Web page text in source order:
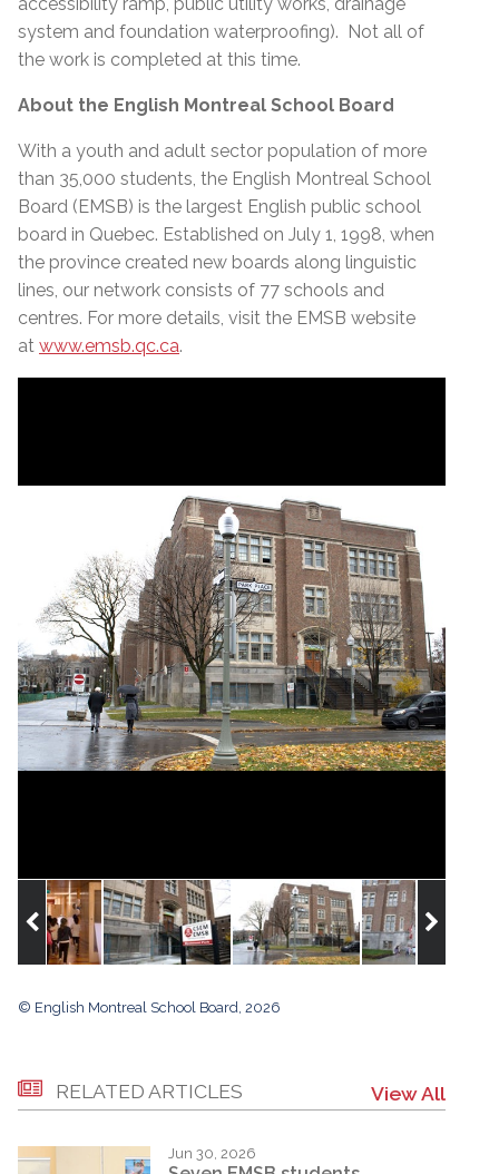
system and foundation waterproofing). Not all of
the work is completed at this time.
About the English Montreal School Board
With a youth and adult sector population of more
than 35,000 students, the English Montreal School
Board (EMSB) is the largest English public school
board in Quebec. Established on July 1, 1998, when
the province created new boards along linguistic
lines, our network consists of 77 schools and
centres. For more details, visit the EMSB website
at www.emsb.qc.ca.
© English Montreal School Board, 2026
RELATED ARTICLES View All
Jun 30, 2026